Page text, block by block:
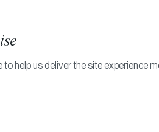
help us deliver the site experience